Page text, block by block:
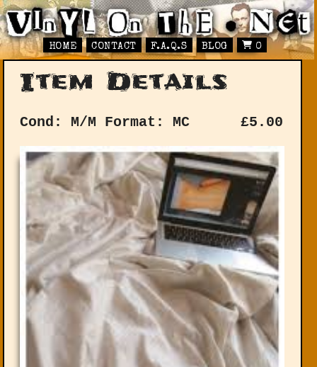
HOME CONTACT F.A.Q.S BLOG 0
Item Details
Cond: M/M Format: MC £5.00